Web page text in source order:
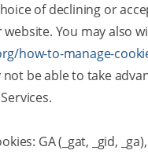
of declining or
You may also
how-to-manage-
be able to take
GA (_gat, _gid, _ga),